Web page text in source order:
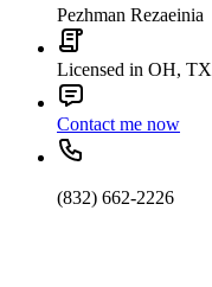
Pezhman Rezaeinia
Licensed in OH, TX
Contact me now
(832) 662-2226